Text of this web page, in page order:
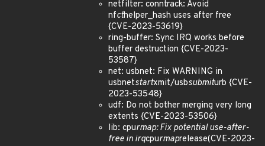
netfilter: conntrack: Avoid
nfcthelper_hash uses after free
{CVE-2023-53619}
ring-buffer: Sync IRQ works before
buffer destruction {CVE-2023-
53587}
net: usbnet: Fix WARNING in
usbnetstartxmit/usbsubmiturb {CVE-
2023-53548}
udf: Do not bother merging very long
extents {CVE-2023-53506}
lib: cpurmap: Fix potential use-after-
free in irqcpurmaprelease(CVE-2023-